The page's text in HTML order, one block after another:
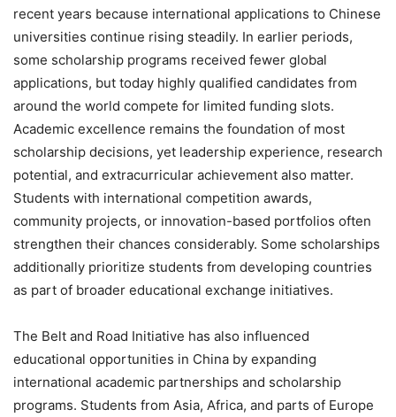
recent years because international applications to Chinese
universities continue rising steadily. In earlier periods,
some scholarship programs received fewer global
applications, but today highly qualified candidates from
around the world compete for limited funding slots.
Academic excellence remains the foundation of most
scholarship decisions, yet leadership experience, research
potential, and extracurricular achievement also matter.
Students with international competition awards,
community projects, or innovation-based portfolios often
strengthen their chances considerably. Some scholarships
additionally prioritize students from developing countries
as part of broader educational exchange initiatives.
The Belt and Road Initiative has also influenced
educational opportunities in China by expanding
international academic partnerships and scholarship
programs. Students from Asia, Africa, and parts of Europe